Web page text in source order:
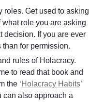
roles. Get used to asking
role you are asking
decision. If you are ever
for permission.
rules of Holacracy.
to read that book and
the ‘Holacracy Habits’